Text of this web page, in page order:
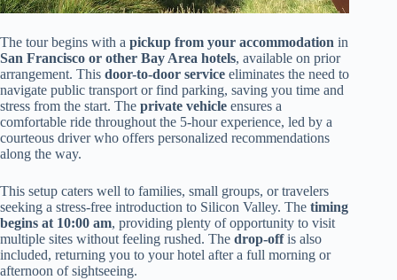
The tour begins with a pickup from your accommodation in
San Francisco or other Bay Area hotels, available on prior
arrangement. This door-to-door service eliminates the need to
navigate public transport or find parking, saving you time and
stress from the start. The private vehicle ensures a
comfortable ride throughout the 5-hour experience, led by a
courteous driver who offers personalized recommendations
along the way.
This setup caters well to families, small groups, or travelers
seeking a stress-free introduction to Silicon Valley. The timing
begins at 10:00 am, providing plenty of opportunity to visit
multiple sites without feeling rushed. The drop-offis also
included, returning you to your hotel after a full morning or
afternoon of sightseeing.